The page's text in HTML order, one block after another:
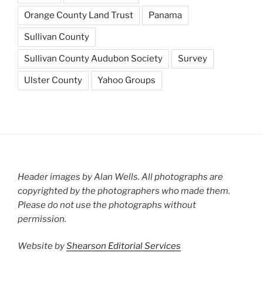
Orange County Land Trust Panama
Sullivan County
Sullivan County Audubon Society Survey
Ulster County Yahoo Groups
Header images by Alan Wells. All photographs are
copyrighted by the photographers who made them.
Please do not use the photographs without
permission.
Website byShearson Editorial Services